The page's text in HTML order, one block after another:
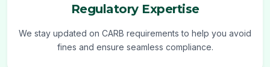
Regulatory Expertise
We stay updated on CARB requirements to help you avoid
fines and ensure seamless compliance.